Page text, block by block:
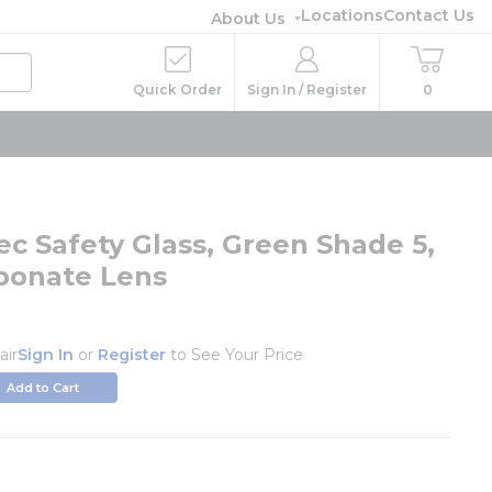
About Us LocationsContact Us
Quick Order Sign In / Register 0
Safety Glass, Green Shade 5,
Lens
Sign In or Register to See Your Price
Add to Cart